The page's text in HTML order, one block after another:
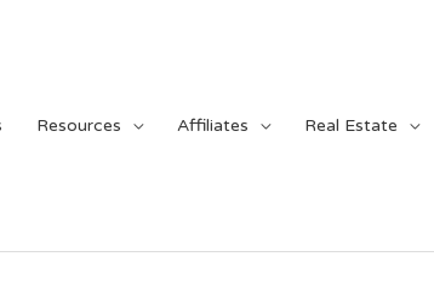
Resources Affiliates Real Estate